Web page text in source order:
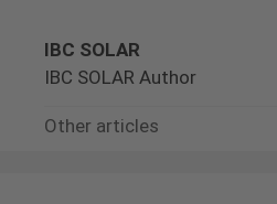
IBC SOLAR
IBC SOLAR Author
Other articles